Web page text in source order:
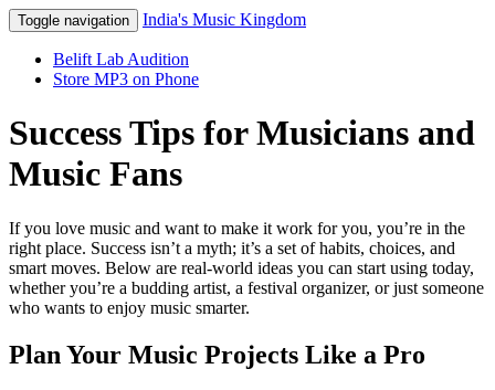
Toggle navigation India's Music Kingdom
Belift Lab Audition
Store MP3 on Phone
Success Tips for Musicians and
Music Fans
If you love music and want to make it work for you, you’re in the
right place. Success isn’t a myth; it’s a set of habits, choices, and
smart moves. Below are real‑world ideas you can start using today,
whether you’re a budding artist, a festival organizer, or just someone
who wants to enjoy music smarter.
Plan Your Music Projects Like a Pro